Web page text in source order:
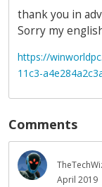
thank you in
Sorry my
https://
11c3-
Comments
April 2019